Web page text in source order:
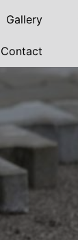
Gallery
Contact